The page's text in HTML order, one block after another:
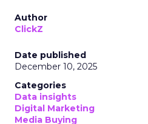
Author
ClickZ
Date published
December 10, 2025
Categories
Data insights
Digital Marketing
Media Buying